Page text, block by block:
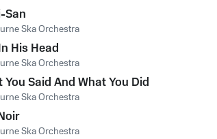
San
Ska Orchestra
His Head
Ska Orchestra
You Said And What You Did
Ska Orchestra
Ska Orchestra